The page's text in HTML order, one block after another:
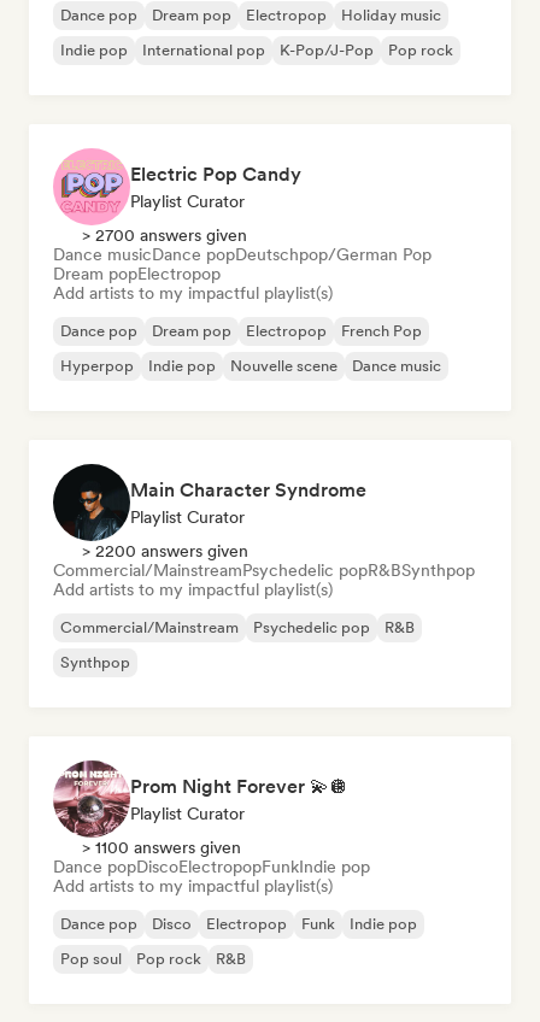
Dance pop Dream pop Electropop
Holiday music
Indie pop
International pop K-Pop/J-Pop Pop rock
Electric Pop Candy
Playlist Curator
> 2700 answers given
Dance musicDance popDeutschpop/German Pop
Dream popElectropop
Add artists to my impactful playlist(s)
Dance pop Dream pop Electropop
French Pop
Hyperpop
Indie pop Nouvelle scene Dance music
Main Character Syndrome
Playlist Curator
> 2200 answers given
Commercial/MainstreamPsychedelic popR&BSynthpop
Add artists to my impactful playlist(s)
Commercial/Mainstream Psychedelic pop
R&B
Synthpop
Prom Night Forever 💫🪩
Playlist Curator
> 1100 answers given
Dance popDiscoElectropopFunkIndie pop
Add artists to my impactful playlist(s)
Dance pop Disco Electropop Funk
Indie pop
Pop soul
Pop rock R&B